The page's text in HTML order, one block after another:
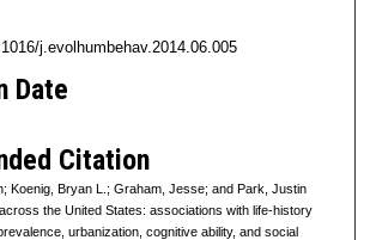
j.evolhumbehav.2014.06.005
Date
Citation
Koenig, Bryan L.; Graham, Jesse; and Park, Justin
the United States: associations with life-history
urbanization, cognitive ability, and social